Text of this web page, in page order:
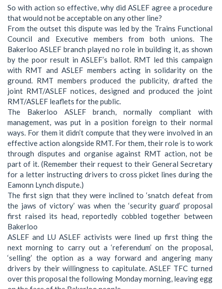
So with action so effective, why did ASLEF agree a procedure
that would not be acceptable on any other line?
From the outset this dispute was led by the Trains Functional
Council and Executive members from both unions. The
Bakerloo ASLEF branch played no role in building it, as shown
by the poor result in ASLEF’s ballot. RMT led this campaign
with RMT and ASLEF members acting in solidarity on the
ground. RMT members produced the publicity, drafted the
joint RMT/ASLEF notices, designed and produced the joint
RMT/ASLEF leaflets for the public.
The Bakerloo ASLEF branch, normally compliant with
management, was put in a position foreign to their normal
ways. For them it didn’t compute that they were involved in an
effective action alongside RMT. For them, their role is to work
through disputes and organise against RMT action, not be
part of it. (Remember their request to their General Secretary
for a letter instructing drivers to cross picket lines during the
Eamonn Lynch dispute.)
The first sign that they were inclined to ‘snatch defeat from
the jaws of victory’ was when the ‘security guard’ proposal
first raised its head, reportedly cobbled together between
Bakerloo
ASLEF and LU ASLEF activists were lined up first thing the
next morning to carry out a ‘referendum’ on the proposal,
‘selling’ the option as a way forward and angering many
drivers by their willingness to capitulate. ASLEF TFC turned
over this proposal the following Monday morning, leaving egg